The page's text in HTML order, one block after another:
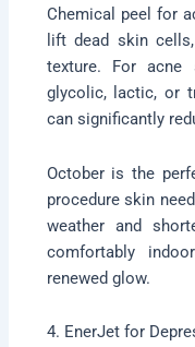
Chemical peel for
lift dead skin
texture. For acne
glycolic, lactic, or
can significantly
October is the
procedure skin
weather and
comfortably
renewed glow.
4. EnerJet for